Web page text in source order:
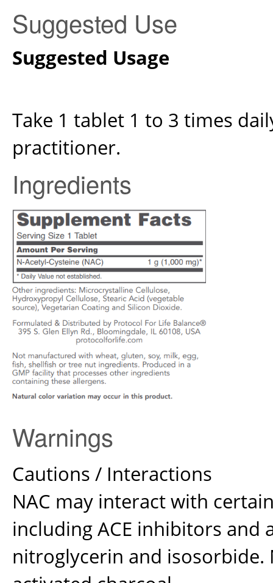
Suggested Use
Suggested Usage
Take 1 tablet 1 to 3 times
practitioner.
Ingredients
Warnings
Cautions / Interactions
NAC may interact with
including ACE inhibitors and
nitroglycerin and isosorbide.